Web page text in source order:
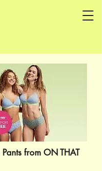
from ON THAT